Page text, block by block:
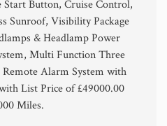
Start Button, Cruise Control,
Sunroof, Visibility Package
& Headlamp Power
Multi Function Three
Alarm System with
List Price of £49000.00
Miles.